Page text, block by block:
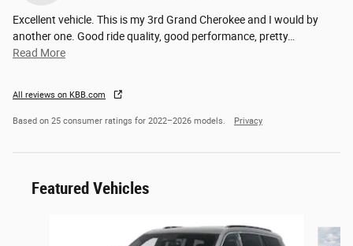
Excellent vehicle. This is my 3rd Grand Cherokee and I would by
another one. Good ride quality, good performance, pretty…
Read More
All reviews on KBB.com
Based on 25 consumer ratings for 2022–2026 models. Privacy
Featured Vehicles